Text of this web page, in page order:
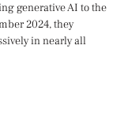
generative AI to the
2024, they
in nearly all